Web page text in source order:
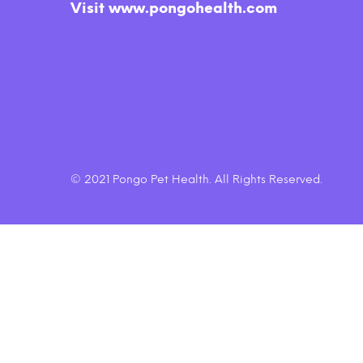
Smooth Aged Cheddar Dog
Visit www.pongohealth.com
© 2021 Pongo Pet Health. All Rights Reserved.